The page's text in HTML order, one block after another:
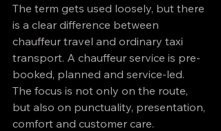
The term gets used loosely, but there
is a clear difference between
chauffeur travel and ordinary taxi
transport. A chauffeur service is pre-
booked, planned and service-led.
The focus is not only on the route,
but also on punctuality, presentation,
comfort and customer care.